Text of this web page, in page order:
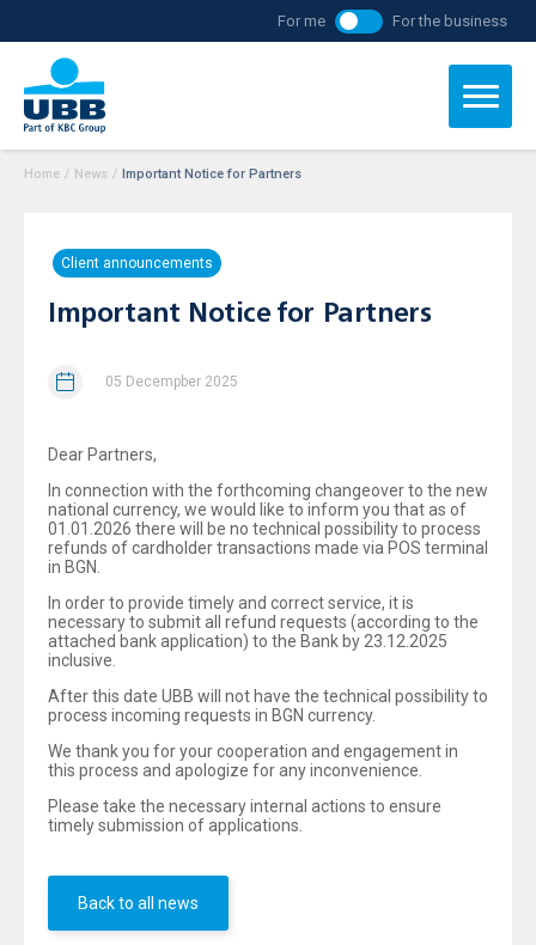
For me For the business
Home / News / Important Notice for Partners
Client announcements
Important Notice for Partners
05 Decempber 2025
Dear Partners,
In connection with the forthcoming changeover to the new
national currency, we would like to inform you that as of
01.01.2026 there will be no technical possibility to process
refunds of cardholder transactions made via POS terminal
in BGN.
In order to provide timely and correct service, it is
necessary to submit all refund requests (according to the
attached bank application) to the Bank by 23.12.2025
inclusive.
After this date UBB will not have the technical possibility to
process incoming requests in BGN currency.
We thank you for your cooperation and engagement in
this process and apologize for any inconvenience.
Please take the necessary internal actions to ensure
timely submission of applications.
Back to all news